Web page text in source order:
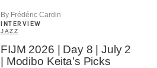
By Frédéric Cardin
INTERVIEW
JAZZ
FIJM 2026 | Day 8 | July 2
| Modibo Keita’s Picks